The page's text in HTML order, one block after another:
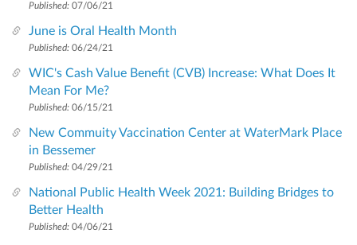
Published: 07/06/21
June is Oral Health Month
Published: 06/24/21
WIC's Cash Value Benefit (CVB) Increase: What Does It
Mean For Me?
Published: 06/15/21
New Commuity Vaccination Center at WaterMark Place
in Bessemer
Published: 04/29/21
National Public Health Week 2021: Building Bridges to
Better Health
Published: 04/06/21